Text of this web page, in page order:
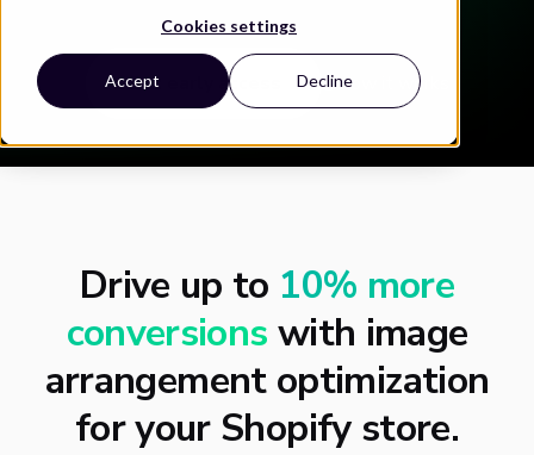
Cookies settings
Accept Decline
Get early access How it works
Drive up to 10% more
conversions with image
arrangement optimization
for your Shopify store.